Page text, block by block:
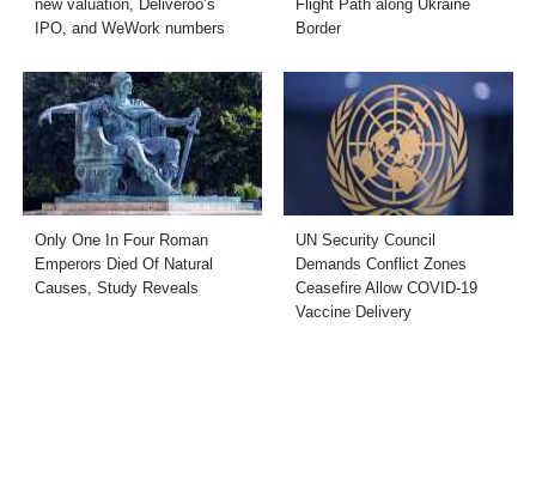
new valuation, Deliveroo’s
IPO, and WeWork numbers
Flight Path along Ukraine
Border
Only One In Four Roman
Emperors Died Of Natural
Causes, Study Reveals
UN Security Council
Demands Conflict Zones
Ceasefire Allow COVID-19
Vaccine Delivery